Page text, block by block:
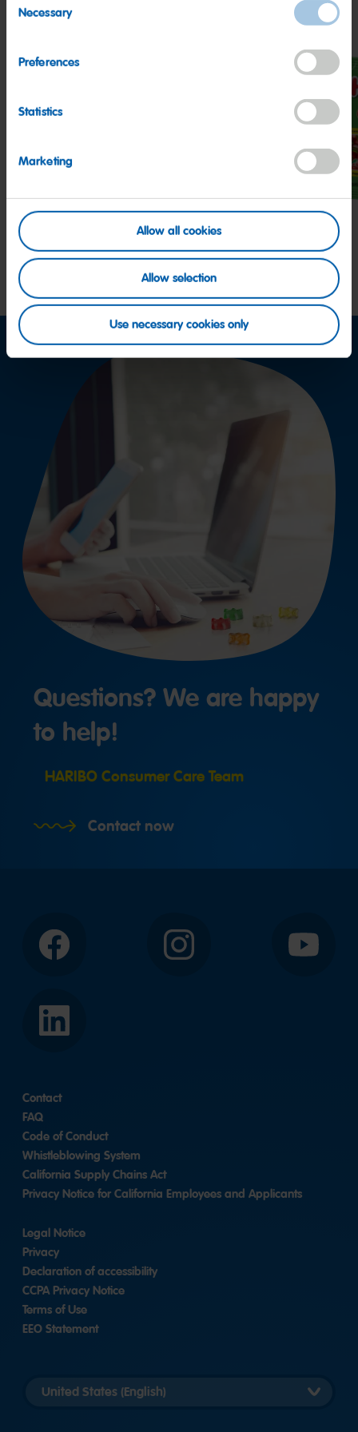
Selection
Necessary
Preferences
Statistics
Marketing
Allow all cookies
Allow selection
Use necessary cookies only
Sour
Streamers
Questions? We are happy
to help!
HARIBO Consumer Care Team
Contact now
Facebook Instagram YouTube
LinkedIn
Contact
FAQ
Code of Conduct
Whistleblowing System
California Supply Chains Act
Privacy Notice for California Employees and Applicants
Legal Notice
Privacy
Declaration of accessibility
CCPA Privacy Notice
Terms of Use
EEO Statement
country